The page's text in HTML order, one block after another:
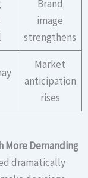
Brand
image
strengthens
Market
anticipation
rises
More Demanding
dramatically